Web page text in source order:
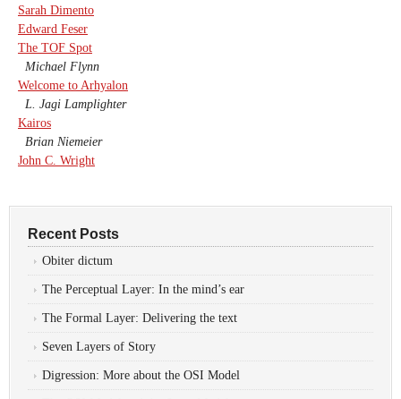
Sarah Dimento
Edward Feser
The TOF Spot
Michael Flynn
Welcome to Arhyalon
L. Jagi Lamplighter
Kairos
Brian Niemeier
John C. Wright
Recent Posts
Obiter dictum
The Perceptual Layer: In the mind’s ear
The Formal Layer: Delivering the text
Seven Layers of Story
Digression: More about the OSI Model